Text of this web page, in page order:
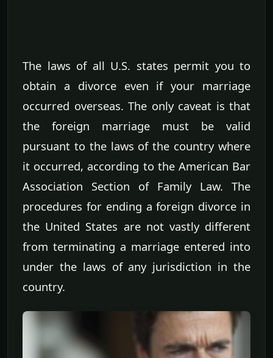
The laws of all U.S. states permit you to
obtain a divorce even if your marriage
occurred overseas. The only caveat is that
the foreign marriage must be valid
pursuant to the laws of the country where
it occurred, according to the American Bar
Association Section of Family Law. The
procedures for ending a foreign divorce in
the United States are not vastly different
from terminating a marriage entered into
under the laws of any jurisdiction in the
country.